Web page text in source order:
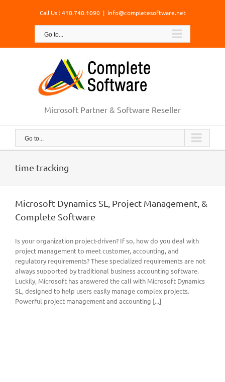
Call Us : 410.740.1090 | info@completesoftware.net
Go to...
Microsoft Partner & Software Reseller
Go to...
time tracking
Microsoft Dynamics SL, Project Management, &
Complete Software
Is your organization project-driven? If so, how do you deal with
project management to meet customer, accounting, and
regulatory requirements? These specialized requirements are not
always supported by traditional business accounting software.
Luckily, Microsoft has answered the call with Microsoft Dynamics
SL, designed to help users easily manage complex projects.
Powerful project management and accounting [...]